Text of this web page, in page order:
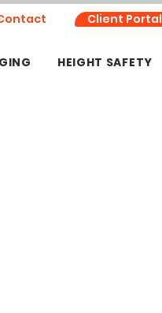
Client Portal
HEIGHT SAFETY